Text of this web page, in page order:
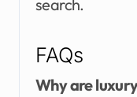
search.
FAQs
Why are